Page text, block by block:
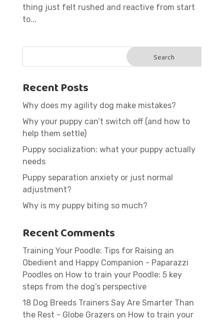
thing just felt rushed and reactive from start
to...
Recent Posts
Why does my agility dog make mistakes?
Why your puppy can’t switch off (and how to
help them settle)
Puppy socialization: what your puppy actually
needs
Puppy separation anxiety or just normal
adjustment?
Why is my puppy biting so much?
Recent Comments
Training Your Poodle: Tips for Raising an
Obedient and Happy Companion - Paparazzi
Poodleson How to train your Poodle: 5 key
steps from the dog’s perspective
18 Dog Breeds Trainers Say Are Smarter Than
the Rest - Globe Grazerson How to train your